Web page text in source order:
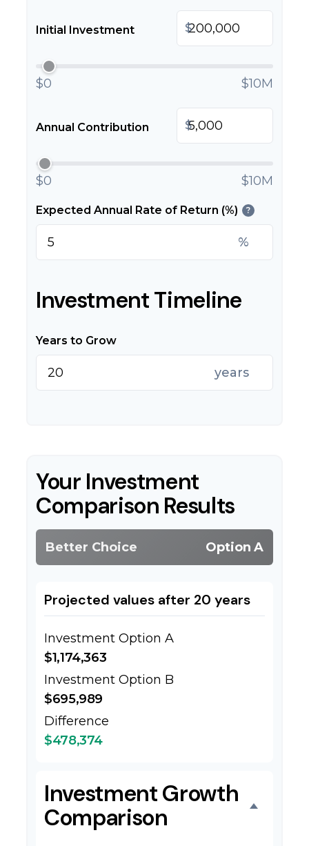
Initial Investment $
$0 $10M
Annual Contribution $
$0 $10M
Expected Annual Rate of Return (%) ?
%
Investment Timeline
Years to Grow
years
Your Investment
Comparison Results
Better Choice Option A
Projected values after 20 years
Investment Option A
$1,174,363
Investment Option B
$695,989
Difference
$478,374
Investment Growth
Comparison